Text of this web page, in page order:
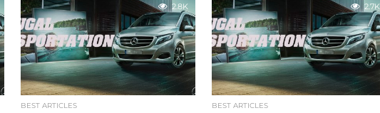
2.8K
BEST ARTICLES
2.7K
BEST ARTICLES